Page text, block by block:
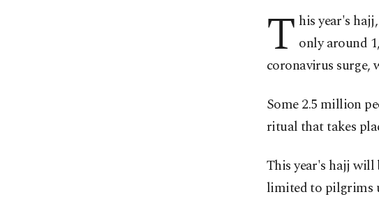
T his year's
only around
coronavirus surge,
Some 2.5 million
ritual that takes
This year's hajj will
limited to pilgrims